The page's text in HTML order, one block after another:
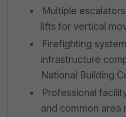
•
Multiple
lifts for vertical
•
Firefighting
infrastructure
National Building
•
Professional
and common area